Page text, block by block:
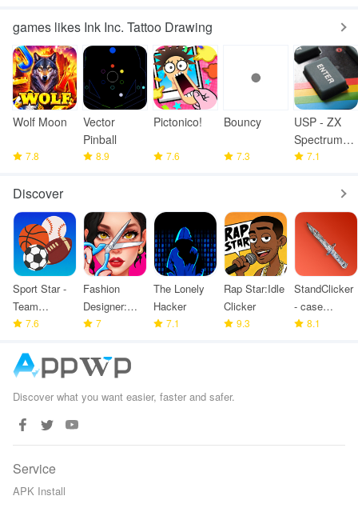
games likes Ink Inc. Tattoo Drawing
Wolf Moon
7.8
Vector
Pinball
8.9
Pictonico!
7.6
Bouncy
7.3
USP - ZX
Spectrum
Emulator
7.1
Discover
Sport Star -
Team
Manager
7.6
Fashion
Designer:
Super Tailor
7
The Lonely
Hacker
7.1
Rap Star:Idle
Clicker
9.3
StandClicker
- case
simulator
8.1
Discover what you want easier, faster and safer.
Service
APK Install